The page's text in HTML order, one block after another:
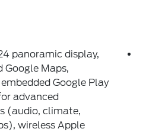
panoramic display,
Google Maps,
Google Play
advanced
(audio, climate,
wireless Apple